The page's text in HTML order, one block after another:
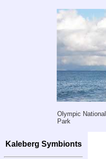
Olympic National
Park
Kaleberg Symbionts